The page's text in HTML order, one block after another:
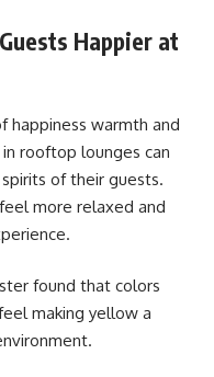
Happier at
happiness warmth and
rooftop lounges can
of their guests.
more relaxed and
found that colors
making yellow a